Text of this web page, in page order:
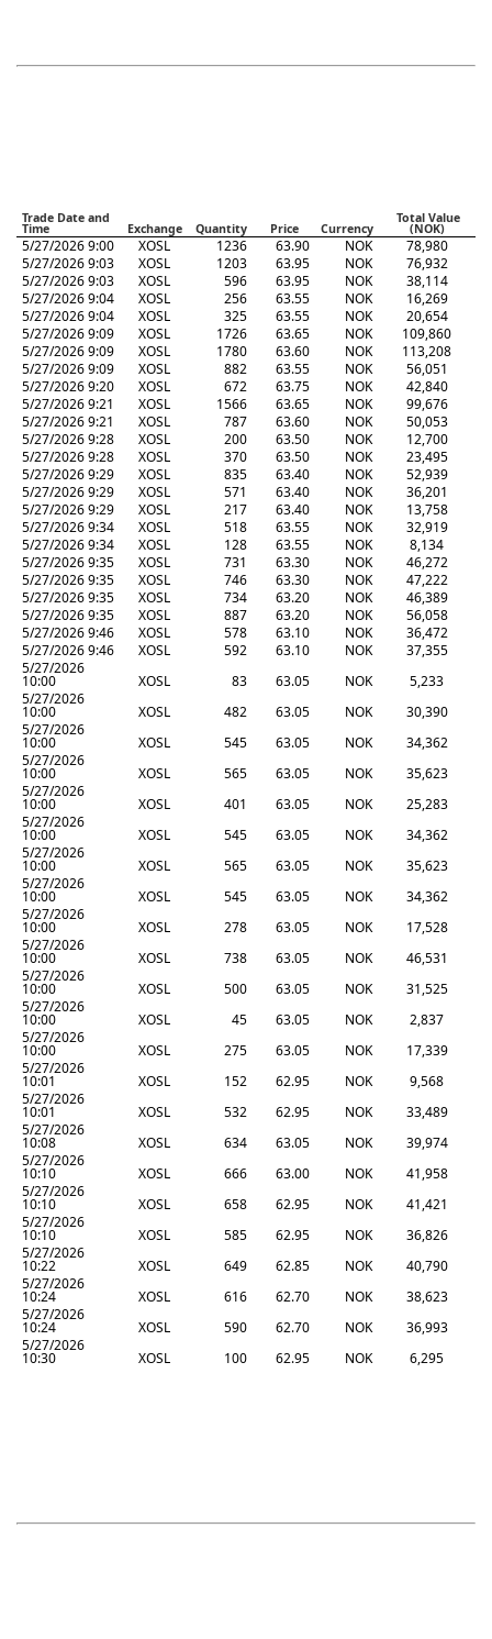
Trade Date and
Time Exchange Quantity Price Currency
Total Value
(NOK)
5/27/2026 9:00 XOSL 1236 63.90 NOK
78,980
5/27/2026 9:03
XOSL 1203 63.95 NOK
76,932
5/27/2026 9:03
XOSL 596 63.95 NOK
38,114
5/27/2026 9:04
XOSL 256 63.55 NOK
16,269
5/27/2026 9:04
XOSL 325 63.55 NOK
20,654
5/27/2026 9:09
XOSL 1726 63.65 NOK
109,860
5/27/2026 9:09
XOSL 1780 63.60 NOK
113,208
5/27/2026 9:09
XOSL 882 63.55 NOK
56,051
5/27/2026 9:20
XOSL 672 63.75 NOK
42,840
5/27/2026 9:21
XOSL 1566 63.65 NOK
99,676
5/27/2026 9:21
XOSL 787 63.60 NOK
50,053
5/27/2026 9:28
XOSL 200 63.50 NOK
12,700
5/27/2026 9:28
XOSL 370 63.50 NOK
23,495
5/27/2026 9:29
XOSL 835 63.40 NOK
52,939
5/27/2026 9:29
XOSL 571 63.40 NOK
36,201
5/27/2026 9:29
XOSL 217 63.40 NOK
13,758
5/27/2026 9:34
XOSL 518 63.55 NOK
32,919
5/27/2026 9:34
XOSL 128 63.55 NOK
8,134
5/27/2026 9:35
XOSL 731 63.30 NOK
46,272
5/27/2026 9:35
XOSL 746 63.30 NOK
47,222
5/27/2026 9:35
XOSL 734 63.20 NOK
46,389
5/27/2026 9:35
XOSL 887 63.20 NOK
56,058
5/27/2026 9:46
XOSL 578 63.10 NOK
36,472
5/27/2026 9:46
XOSL 592 63.10 NOK
37,355
5/27/2026
10:00 XOSL 83 63.05 NOK
5,233
5/27/2026
10:00 XOSL 482 63.05 NOK
30,390
5/27/2026
10:00 XOSL 545 63.05 NOK
34,362
5/27/2026
10:00 XOSL 565 63.05 NOK
35,623
5/27/2026
10:00 XOSL 401 63.05 NOK
25,283
5/27/2026
10:00 XOSL 545 63.05 NOK
34,362
5/27/2026
10:00 XOSL 565 63.05 NOK
35,623
5/27/2026
10:00 XOSL 545 63.05 NOK
34,362
5/27/2026
10:00 XOSL 278 63.05 NOK
17,528
5/27/2026
10:00 XOSL 738 63.05 NOK
46,531
5/27/2026
10:00 XOSL 500 63.05 NOK
31,525
5/27/2026
10:00 XOSL 45 63.05 NOK
2,837
5/27/2026
10:00 XOSL 275 63.05 NOK
17,339
5/27/2026
10:01 XOSL 152 62.95 NOK
9,568
5/27/2026
10:01 XOSL 532 62.95 NOK
33,489
5/27/2026
10:08 XOSL 634 63.05 NOK
39,974
5/27/2026
10:10 XOSL 666 63.00 NOK
41,958
5/27/2026
10:10 XOSL 658 62.95 NOK
41,421
5/27/2026
10:10 XOSL 585 62.95 NOK
36,826
5/27/2026
10:22 XOSL 649 62.85 NOK
40,790
5/27/2026
10:24 XOSL 616 62.70 NOK
38,623
5/27/2026
10:24 XOSL 590 62.70 NOK
36,993
5/27/2026
10:30 XOSL 100 62.95 NOK 6,295